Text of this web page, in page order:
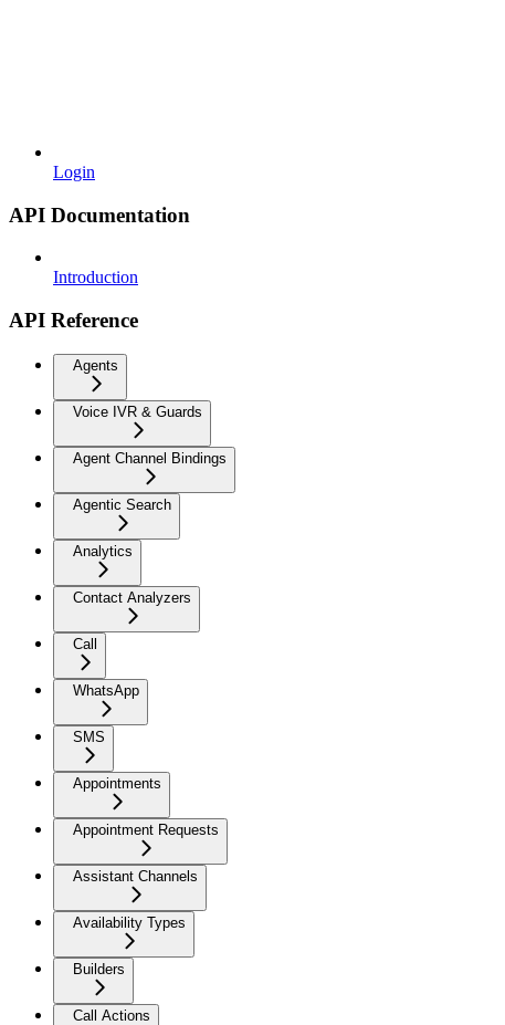
Login
API Documentation
Introduction
API Reference
Agents
Voice IVR & Guards
Agent Channel Bindings
Agentic Search
Analytics
Contact Analyzers
Call
WhatsApp
SMS
Appointments
Appointment Requests
Assistant Channels
Availability Types
Builders
Call Actions